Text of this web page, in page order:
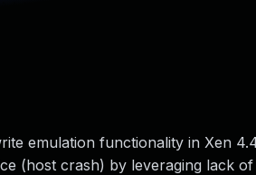
emulation functionality in Xen
(host crash) by leveraging lack